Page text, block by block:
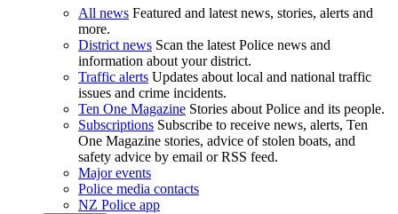
All news Featured and latest news, stories, alerts and
more.
District news Scan the latest Police news and
information about your district.
Traffic alerts Updates about local and national traffic
issues and crime incidents.
Ten One Magazine Stories about Police and its people.
Subscriptions Subscribe to receive news, alerts, Ten
One Magazine stories, advice of stolen boats, and
safety advice by email or RSS feed.
Major events
Police media contacts
NZ Police app